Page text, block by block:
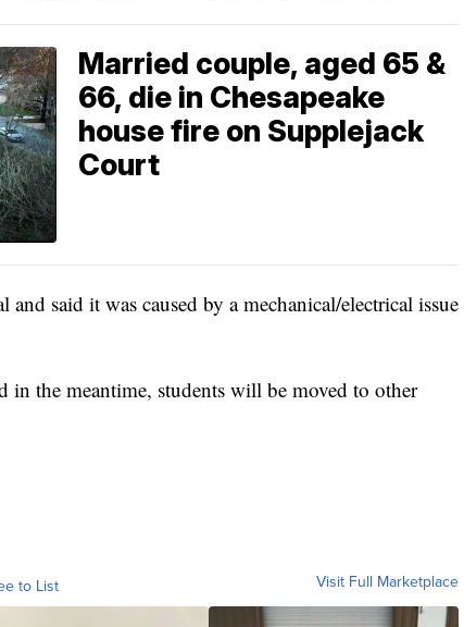
Married couple, aged 65 &
66, die in Chesapeake
house fire on Supplejack
Court
said it was caused by a mechanical/electrical issue
in the meantime, students will be moved to other
to List Visit Full Marketplace